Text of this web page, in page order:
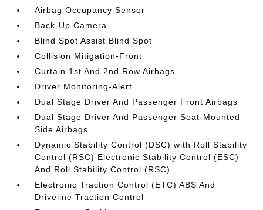
Airbag Occupancy Sensor
Back-Up Camera
Blind Spot Assist Blind Spot
Collision Mitigation-Front
Curtain 1st And 2nd Row Airbags
Driver Monitoring-Alert
Dual Stage Driver And Passenger Front Airbags
Dual Stage Driver And Passenger Seat-Mounted
Side Airbags
Dynamic Stability Control (DSC) with Roll Stability
Control (RSC) Electronic Stability Control (ESC)
And Roll Stability Control (RSC)
Electronic Traction Control (ETC) ABS And
Driveline Traction Control